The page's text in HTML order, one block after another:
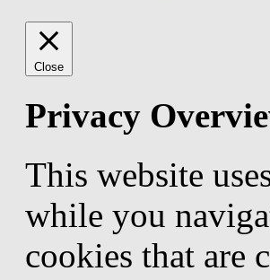
Close
Privacy
This website
while you
cookies that are